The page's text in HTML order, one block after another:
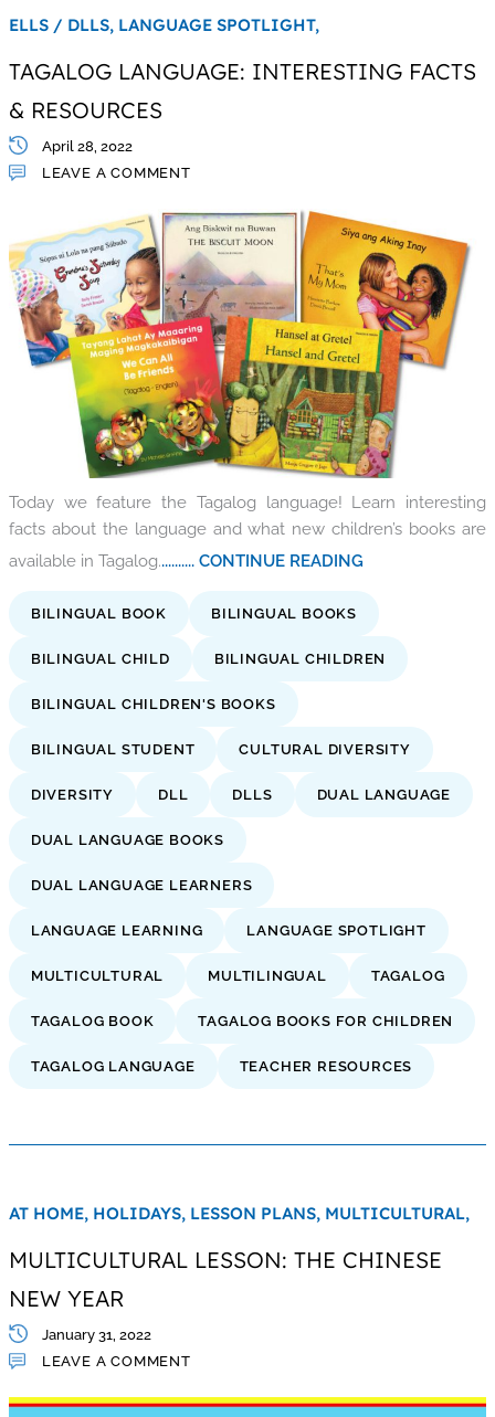
ELLS / DLLS, LANGUAGE SPOTLIGHT,
TAGALOG LANGUAGE: INTERESTING FACTS
& RESOURCES
April 28, 2022
LEAVE A COMMENT
Today we feature the Tagalog language! Learn interesting
facts about the language and what new children’s books are
available in Tagalog........... CONTINUE READING
BILINGUAL BOOK BILINGUAL BOOKS
BILINGUAL CHILD BILINGUAL CHILDREN
BILINGUAL CHILDREN'S BOOKS
BILINGUAL STUDENT CULTURAL DIVERSITY
DIVERSITY DLL DLLS DUAL LANGUAGE
DUAL LANGUAGE BOOKS
DUAL LANGUAGE LEARNERS
LANGUAGE LEARNING LANGUAGE SPOTLIGHT
MULTICULTURAL MULTILINGUAL TAGALOG
TAGALOG BOOK TAGALOG BOOKS FOR CHILDREN
TAGALOG LANGUAGE TEACHER RESOURCES
AT HOME, HOLIDAYS, LESSON PLANS, MULTICULTURAL,
MULTICULTURAL LESSON: THE CHINESE
NEW YEAR
January 31, 2022
LEAVE A COMMENT